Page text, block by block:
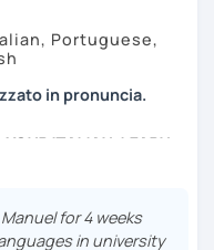
Portuguese,
in pronuncia.
ITALIAN, LEARN
COME TO SICILY
for 4 weeks
in university